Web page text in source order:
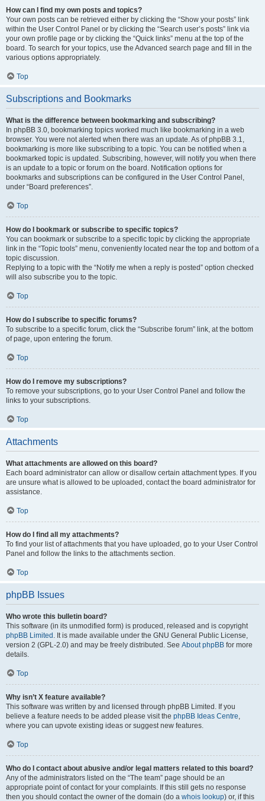
How can I find my own posts and topics?
Your own posts can be retrieved either by clicking the “Show your posts” link
within the User Control Panel or by clicking the “Search user’s posts” link via
your own profile page or by clicking the “Quick links” menu at the top of the
board. To search for your topics, use the Advanced search page and fill in the
various options appropriately.
Top
Subscriptions and Bookmarks
What is the difference between bookmarking and subscribing?
In phpBB 3.0, bookmarking topics worked much like bookmarking in a web
browser. You were not alerted when there was an update. As of phpBB 3.1,
bookmarking is more like subscribing to a topic. You can be notified when a
bookmarked topic is updated. Subscribing, however, will notify you when there
is an update to a topic or forum on the board. Notification options for
bookmarks and subscriptions can be configured in the User Control Panel,
under “Board preferences”.
Top
How do I bookmark or subscribe to specific topics?
You can bookmark or subscribe to a specific topic by clicking the appropriate
link in the “Topic tools” menu, conveniently located near the top and bottom of a
topic discussion.
Replying to a topic with the “Notify me when a reply is posted” option checked
will also subscribe you to the topic.
Top
How do I subscribe to specific forums?
To subscribe to a specific forum, click the “Subscribe forum” link, at the bottom
of page, upon entering the forum.
Top
How do I remove my subscriptions?
To remove your subscriptions, go to your User Control Panel and follow the
links to your subscriptions.
Top
Attachments
What attachments are allowed on this board?
Each board administrator can allow or disallow certain attachment types. If you
are unsure what is allowed to be uploaded, contact the board administrator for
assistance.
Top
How do I find all my attachments?
To find your list of attachments that you have uploaded, go to your User Control
Panel and follow the links to the attachments section.
Top
phpBB Issues
Who wrote this bulletin board?
This software (in its unmodified form) is produced, released and is copyright
phpBB Limited . It is made available under the GNU General Public License,
version 2 (GPL-2.0) and may be freely distributed. See About phpBB for more
details.
Top
Why isn’t X feature available?
This software was written by and licensed through phpBB Limited. If you
believe a feature needs to be added please visit the phpBB Ideas Centre,
where you can upvote existing ideas or suggest new features.
Top
Who do I contact about abusive and/or legal matters related to this board?
Any of the administrators listed on the “The team” page should be an
appropriate point of contact for your complaints. If this still gets no response
then you should contact the owner of the domain (do a whois lookup) or, if this